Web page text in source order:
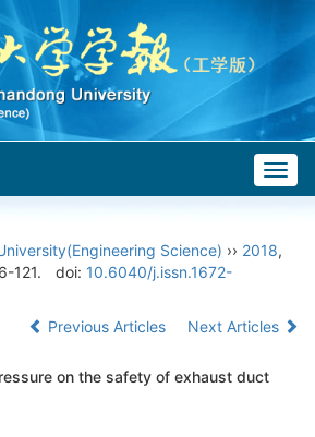
Science) ›› 2018,
121. doi: 10.6040/j.issn.1672-
Previous Articles Next Articles
on the safety of exhaust duct